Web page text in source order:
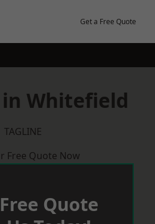
Get a Free Quote
in Whitefield
TAGLINE
Free Quote Now
Quote